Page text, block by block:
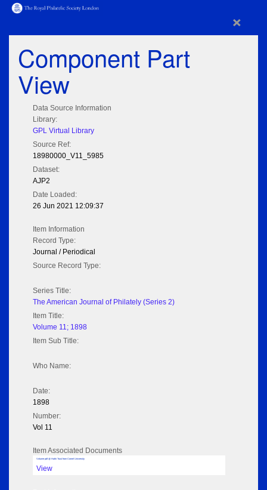
×
Component Part
View
Data Source Information
Library:
GPL Virtual Library
Source Ref:
18980000_V11_5985
Dataset:
AJP2
Date Loaded:
26 Jun 2021 12:09:37
Item Information
Record Type:
Journal / Periodical
Source Record Type:
Series Title:
The American Journal of Philately (Series 2)
Item Title:
Volume 11; 1898
Item Sub Title:
Who Name:
Date:
1898
Number:
Vol 11
Item Associated Documents
Volume pdf @ Hathi Trust from Cornel University
View